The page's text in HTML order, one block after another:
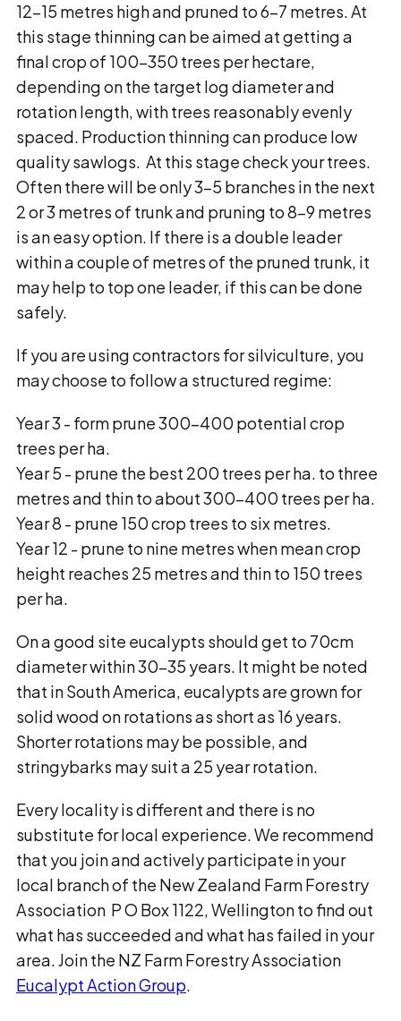
12-15 metres high and pruned to 6-7 metres. At
this stage thinning can be aimed at getting a
final crop of 100-350 trees per hectare,
depending on the target log diameter and
rotation length, with trees reasonably evenly
spaced. Production thinning can produce low
quality sawlogs. At this stage check your trees.
Often there will be only 3-5 branches in the next
2 or 3 metres of trunk and pruning to 8-9 metres
is an easy option. If there is a double leader
within a couple of metres of the pruned trunk, it
may help to top one leader, if this can be done
safely.
If you are using contractors for silviculture, you
may choose to follow a structured regime:
Year 3 - form prune 300-400 potential crop
trees per ha.
Year 5 - prune the best 200 trees per ha. to three
metres and thin to about 300-400 trees per ha.
Year 8 - prune 150 crop trees to six metres.
Year 12 - prune to nine metres when mean crop
height reaches 25 metres and thin to 150 trees
per ha.
On a good site eucalypts should get to 70cm
diameter within 30-35 years. It might be noted
that in South America, eucalypts are grown for
solid wood on rotations as short as 16 years.
Shorter rotations may be possible, and
stringybarks may suit a 25 year rotation.
Every locality is different and there is no
substitute for local experience. We recommend
that you join and actively participate in your
local branch of the New Zealand Farm Forestry
Association P O Box 1122, Wellington to find out
what has succeeded and what has failed in your
area. Join the NZ Farm Forestry Association
Eucalypt Action Group.